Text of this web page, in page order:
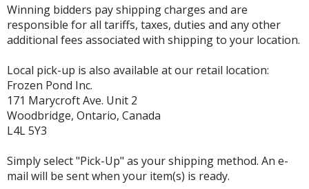
Winning bidders pay shipping charges and are
responsible for all tariffs, taxes, duties and any other
additional fees associated with shipping to your location.
Local pick-up is also available at our retail location:
Frozen Pond Inc.
171 Marycroft Ave. Unit 2
Woodbridge, Ontario, Canada
L4L 5Y3
Simply select "Pick-Up" as your shipping method. An e-
mail will be sent when your item(s) is ready.